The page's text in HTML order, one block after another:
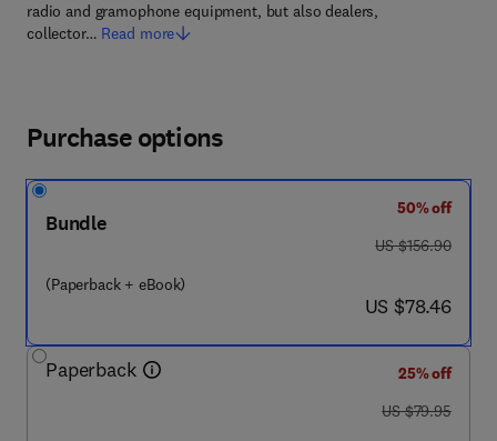
radio and gramophone equipment, but also dealers,
collector… Read more
Purchase options
Bundle
(Paperback + eBook)
50% off
was US $156.90
US $156.90
now US $78.46
US $78.46
Paperback
25% off
was US $79.95
US $79.95